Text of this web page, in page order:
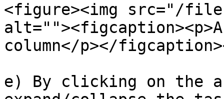
<figure><img src="/files/
column</p></
e) By clicking on the